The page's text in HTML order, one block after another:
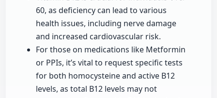
60, as deficiency can lead to various
health issues, including nerve damage
and increased cardiovascular risk.
For those on medications like Metformin
or PPIs, it’s vital to request specific tests
for both homocysteine and active B12
levels, as total B12 levels may not